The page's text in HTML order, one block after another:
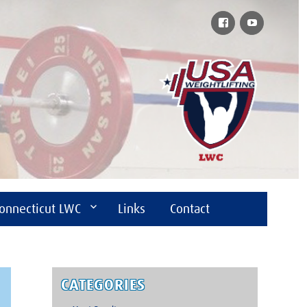
LWC Links Contact
FacebookYouTube
CATEGORIES